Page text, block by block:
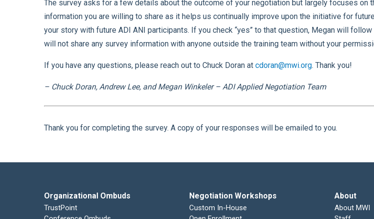
The survey asks for a few details about the outcome of your negotiation but largely focuses on
information you are willing to share as it helps us continually improve upon the initiative for
your story with future ADI ANI participants. If you check “yes” to that question, Megan will
will not share any survey information with anyone outside the training team without your
If you have any questions, please reach out to Chuck Doran at cdoran@mwi.org. Thank you!
– Chuck Doran, Andrew Lee, and Megan Winkeler – ADI Applied Negotiation Team
Thank you for completing the survey. A copy of your responses will be emailed to you.
Organizational Ombuds
TrustPoint
Negotiation Workshops
Custom In-House
About
About MWI